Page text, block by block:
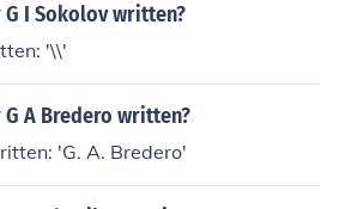
I Sokolov written?
'\\'
A Bredero written?
'G. A. Bredero'